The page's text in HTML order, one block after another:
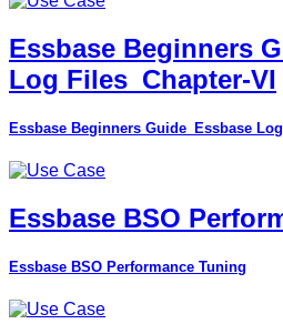
Essbase Beginners
Log Files_Chapter-VI
Essbase Beginners Guide_Essbase
Essbase BSO
Essbase BSO Performance Tuning